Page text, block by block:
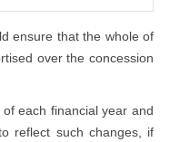
ensure that the whole of
over the concession
each financial year and
reflect such changes, if